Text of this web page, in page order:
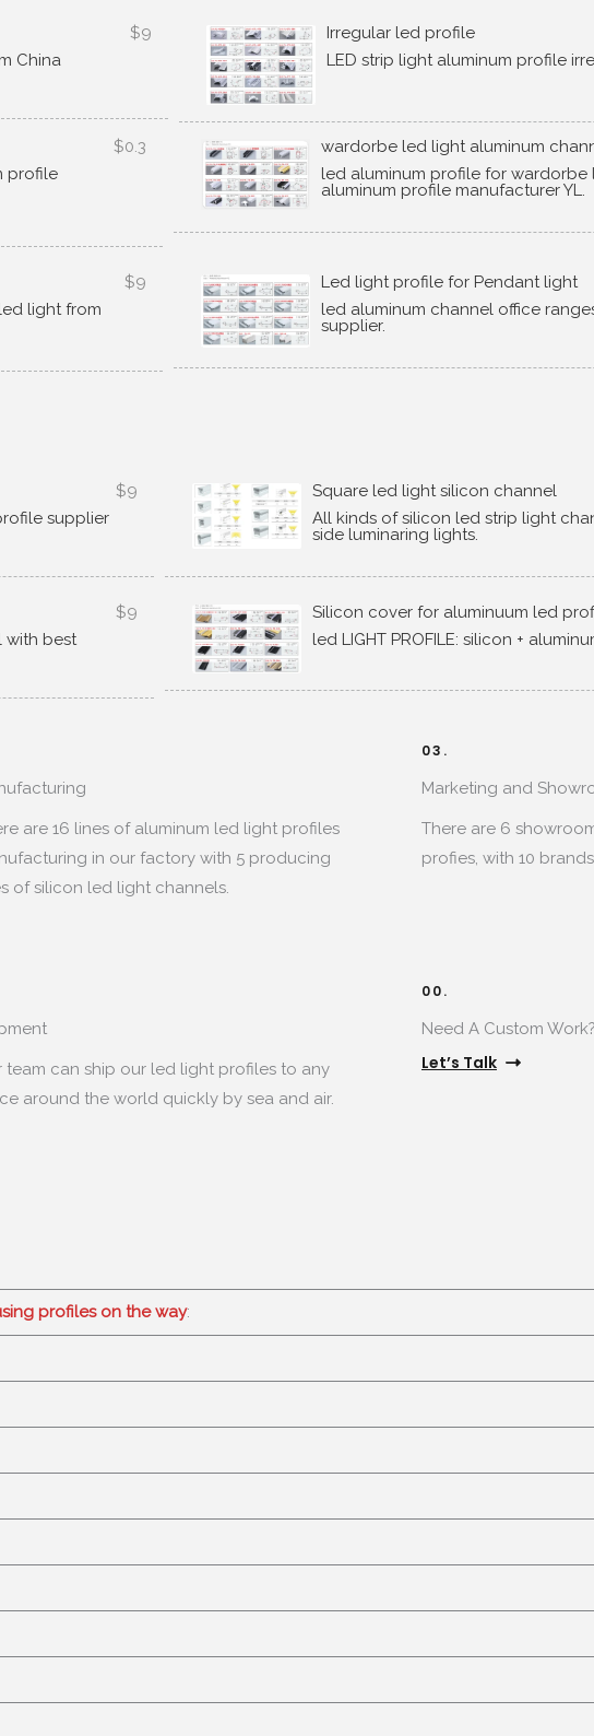
China
$9
Irregular led profile
LED strip light aluminum profile
profile
$0.3
wardorbe led light aluminum
led aluminum profile for wardorbe
aluminum profile manufacturer YL.
light from
$9
Led light profile for Pendant light
led aluminum channel office
supplier.
supplier
$9
Square led light silicon channel
All kinds of silicon led strip light
side luminaring lights.
with best
$9
Silicon cover for aluminuum led
led LIGHT PROFILE: silicon +
are 16 lines of aluminum led light profiles
in our factory with 5 producing
of silicon led light channels.
03.
Marketing and
There are 6
profies, with 10
team can ship our led light profiles to any
around the world quickly by sea and air.
00.
Need A Custom Work?
Let’s Talk
profiles on the way: